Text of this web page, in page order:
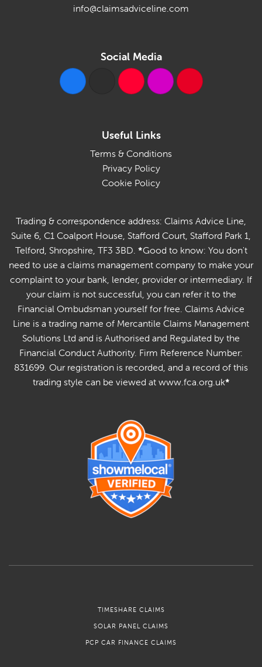
info@claimsadviceline.com
Social Media
Useful Links
Terms & Conditions
Privacy Policy
Cookie Policy
Trading & correspondence address: Claims Advice Line,
Suite 6, C1 Coalport House, Stafford Court, Stafford Park 1,
Telford, Shropshire, TF3 3BD. *Good to know: You don't
need to use a claims management company to make your
complaint to your bank, lender, provider or intermediary. If
your claim is not successful, you can refer it to the
Financial Ombudsman yourself for free. Claims Advice
Line is a trading name of Mercantile Claims Management
Solutions Ltd and is Authorised and Regulated by the
Financial Conduct Authority. Firm Reference Number:
831699. Our registration is recorded, and a record of this
trading style can be viewed at www.fca.org.uk*
TIMESHARE CLAIMS
SOLAR PANEL CLAIMS
PCP CAR FINANCE CLAIMS